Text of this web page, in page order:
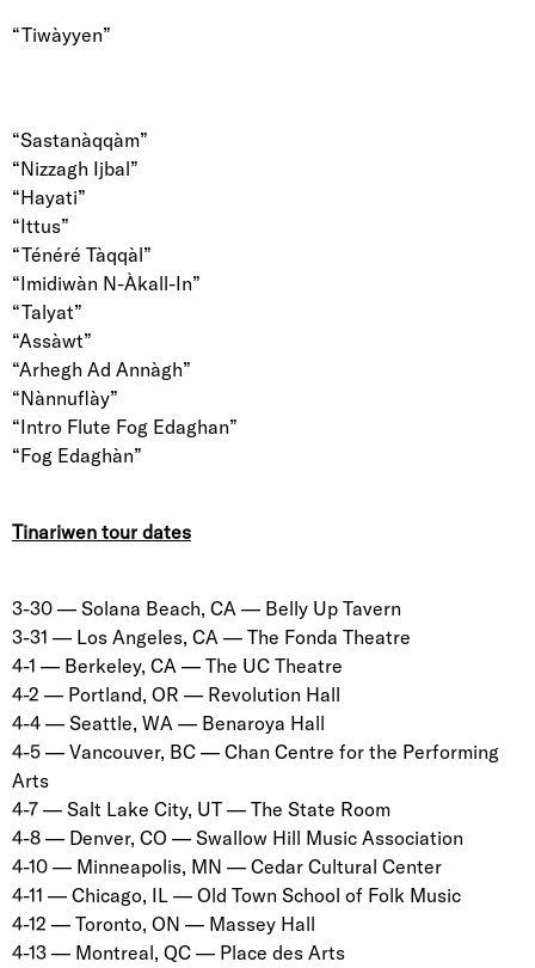
“Tiwàyyen”
“Sastanàqqàm”
“Nizzagh Ijbal”
“Hayati”
“Ittus”
“Ténéré Tàqqàl”
“Imidiwàn N-Àkall-In”
“Talyat”
“Assàwt”
“Arhegh Ad Annàgh”
“Nànnuflày”
“Intro Flute Fog Edaghan”
“Fog Edaghàn”
Tinariwen tour dates
3-30 — Solana Beach, CA — Belly Up Tavern
3-31 — Los Angeles, CA — The Fonda Theatre
4-1 — Berkeley, CA — The UC Theatre
4-2 — Portland, OR — Revolution Hall
4-4 — Seattle, WA — Benaroya Hall
4-5 — Vancouver, BC — Chan Centre for the Performing
Arts
4-7 — Salt Lake City, UT — The State Room
4-8 — Denver, CO — Swallow Hill Music Association
4-10 — Minneapolis, MN — Cedar Cultural Center
4-11 — Chicago, IL — Old Town School of Folk Music
4-12 — Toronto, ON — Massey Hall
4-13 — Montreal, QC — Place des Arts